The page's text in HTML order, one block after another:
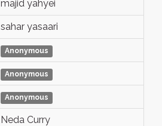
majid yahyei
sahar yasaari
Anonymous
Anonymous
Anonymous
Neda Curry